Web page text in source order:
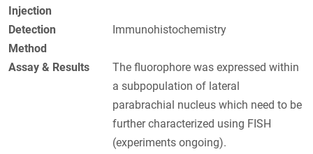
Injection
Detection
Method
Immunohistochemistry
Assay & Results
The fluorophore was expressed within
a subpopulation of lateral
parabrachial nucleus which need to be
further characterized using FISH
(experiments ongoing).